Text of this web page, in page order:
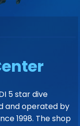
5 star dive
and operated by
1998. The shop